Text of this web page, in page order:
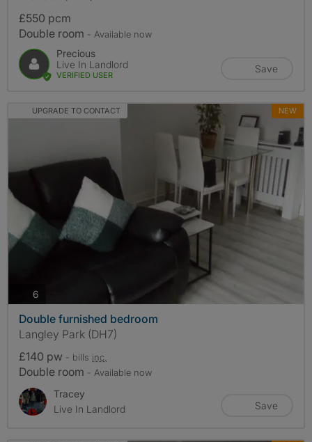
£550 pcm
Double room - Available now
Precious
Live In Landlord
VERIFIED USER
Save
UPGRADE TO CONTACT NEW
6
Double furnished bedroom
Langley Park (DH7)
£140 pw - bills inc.
Double room - Available now
Tracey
Live In Landlord
Save